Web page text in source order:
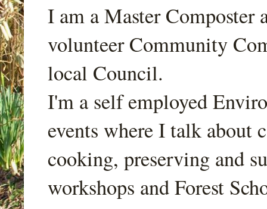
I am a Master Composter
volunteer Community
local Council.
I'm a self employed
events where I talk about
cooking, preserving and
workshops and Forest